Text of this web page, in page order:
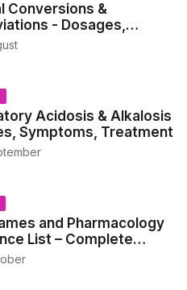
Conversions &
- Dosages,
and Prescriptions
Acidosis & Alkalosis
Symptoms, Treatment
and Pharmacology
List – Complete
Medical and Nursing